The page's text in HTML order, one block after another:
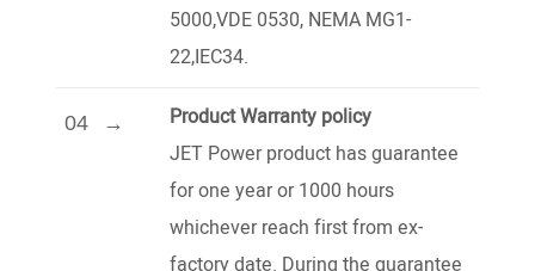
5000,VDE 0530, NEMA MG1-
22,IEC34.
04
Product Warranty policy
JET Power product has guarantee
for one year or 1000 hours
whichever reach first from ex-